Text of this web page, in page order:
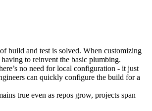
build and test is solved. When customizing
to reinvent the basic plumbing.
no need for local configuration - it just
can quickly configure the build for a
true even as repos grow, projects span